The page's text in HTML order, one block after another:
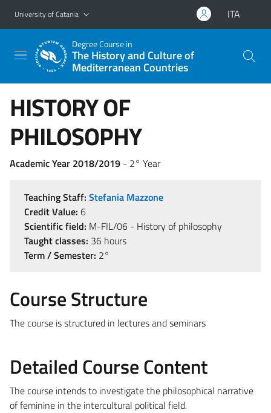
Go to main content
Go to navigation menu
University of Catania ITA
Degree Course in
The History and Culture of
Mediterranean Countries
HISTORY OF
PHILOSOPHY
Academic Year 2018/2019 - 2° Year
Teaching Staff: Stefania Mazzone
Credit Value: 6
Scientific field: M-FIL/06 - History of philosophy
Taught classes: 36 hours
Term / Semester: 2°
Course Structure
The course is structured in lectures and seminars
Detailed Course Content
The course intends to investigate the philosophical narrative
of feminine in the intercultural political field.